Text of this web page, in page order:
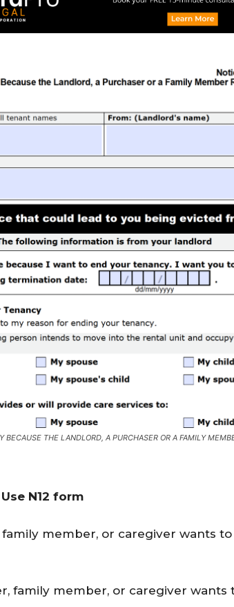
THE LANDLORD, A PURCHASER OR A FAMILY
N12 form
family member, or caregiver wants
family member, or caregiver wants